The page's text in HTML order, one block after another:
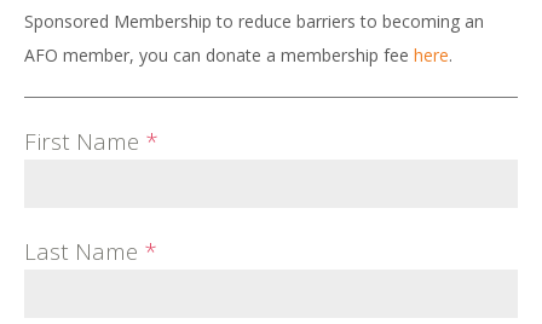
Sponsored Membership to reduce barriers to becoming an
AFO member, you can donate a membership fee here.
First Name *
Last Name *